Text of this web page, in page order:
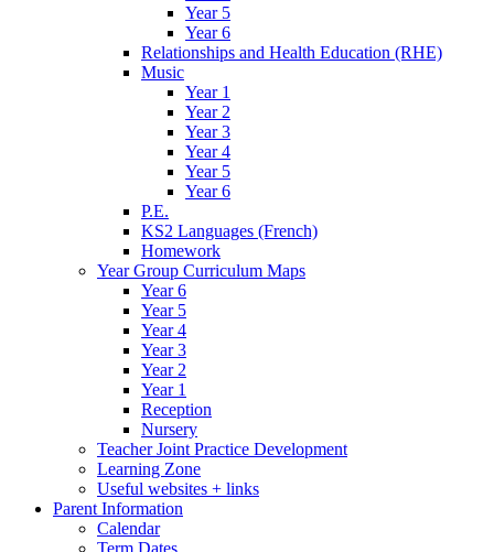
Year 5
Year 6
Relationships and Health Education (RHE)
Music
Year 1
Year 2
Year 3
Year 4
Year 5
Year 6
P.E.
KS2 Languages (French)
Homework
Year Group Curriculum Maps
Year 6
Year 5
Year 4
Year 3
Year 2
Year 1
Reception
Nursery
Teacher Joint Practice Development
Learning Zone
Useful websites + links
Parent Information
Calendar
Term Dates